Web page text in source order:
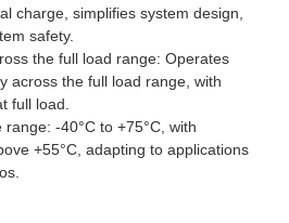
charge, simplifies system design,
safety.
the full load range: Operates
across the full load range, with
full load.
-40°C to +75°C, with
+55°C, adapting to applications